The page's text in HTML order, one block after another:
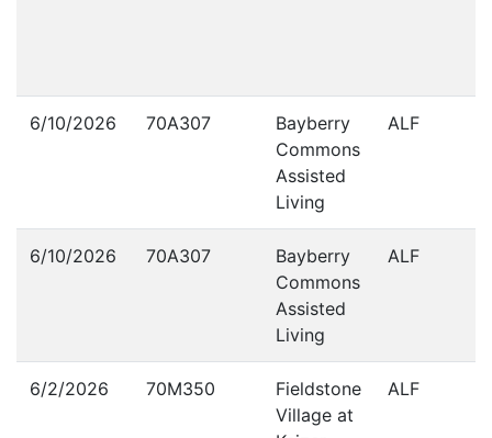
6/10/2026 70A307
Bayberry
Commons
Assisted
Living
ALF
6/10/2026 70A307
Bayberry
Commons
Assisted
Living
ALF
6/2/2026 70M350
Fieldstone
Village at
ALF